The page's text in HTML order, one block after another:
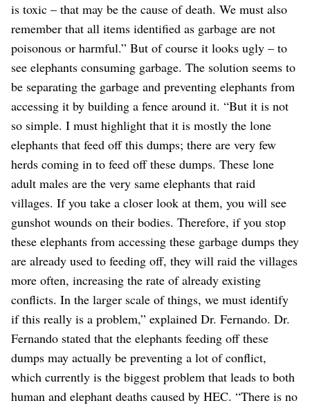
is toxic – that may be the cause of death. We must also
remember that all items identified as garbage are not
poisonous or harmful.” But of course it looks ugly – to
see elephants consuming garbage. The solution seems to
be separating the garbage and preventing elephants from
accessing it by building a fence around it. “But it is not
so simple. I must highlight that it is mostly the lone
elephants that feed off this dumps; there are very few
herds coming in to feed off these dumps. These lone
adult males are the very same elephants that raid
villages. If you take a closer look at them, you will see
gunshot wounds on their bodies. Therefore, if you stop
these elephants from accessing these garbage dumps they
are already used to feeding off, they will raid the villages
more often, increasing the rate of already existing
conflicts. In the larger scale of things, we must identify
if this really is a problem,” explained Dr. Fernando. Dr.
Fernando stated that the elephants feeding off these
dumps may actually be preventing a lot of conflict,
which currently is the biggest problem that leads to both
human and elephant deaths caused by HEC. “There is no